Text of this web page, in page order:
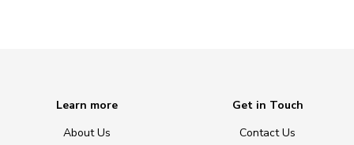
Learn more
About Us
Get in Touch
Contact Us